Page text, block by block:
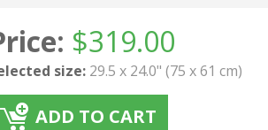
$319.00
size: 29.5 x 24.0" (75 x 61 cm)
ADD TO CART